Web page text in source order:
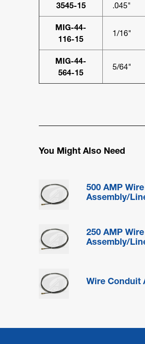
3545-15
.045"
MIG-44-
116-15
1/16"
MIG-44-
564-15
5/64"
You Might Also Need
500 AMP
Assembly/
250 AMP
Assembly/
Wire Conduit